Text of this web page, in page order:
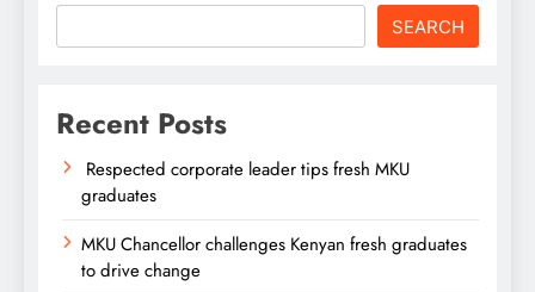
SEARCH
Recent Posts
Respected corporate leader tips fresh MKU
graduates
MKU Chancellor challenges Kenyan fresh graduates
to drive change